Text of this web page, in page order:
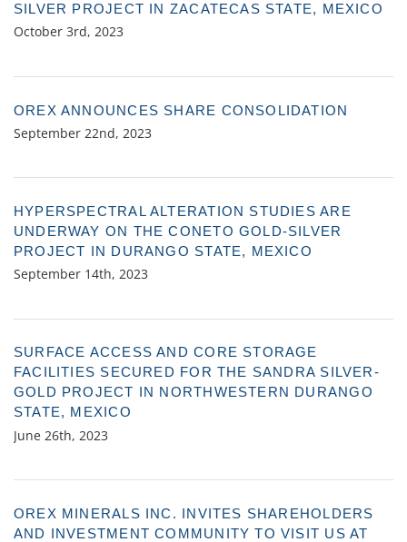
SILVER PROJECT IN ZACATECAS STATE, MEXICO
October 3rd, 2023
OREX ANNOUNCES SHARE CONSOLIDATION
September 22nd, 2023
HYPERSPECTRAL ALTERATION STUDIES ARE
UNDERWAY ON THE CONETO GOLD-SILVER
PROJECT IN DURANGO STATE, MEXICO
September 14th, 2023
SURFACE ACCESS AND CORE STORAGE
FACILITIES SECURED FOR THE SANDRA SILVER-
GOLD PROJECT IN NORTHWESTERN DURANGO
STATE, MEXICO
June 26th, 2023
OREX MINERALS INC. INVITES SHAREHOLDERS
AND INVESTMENT COMMUNITY TO VISIT US AT